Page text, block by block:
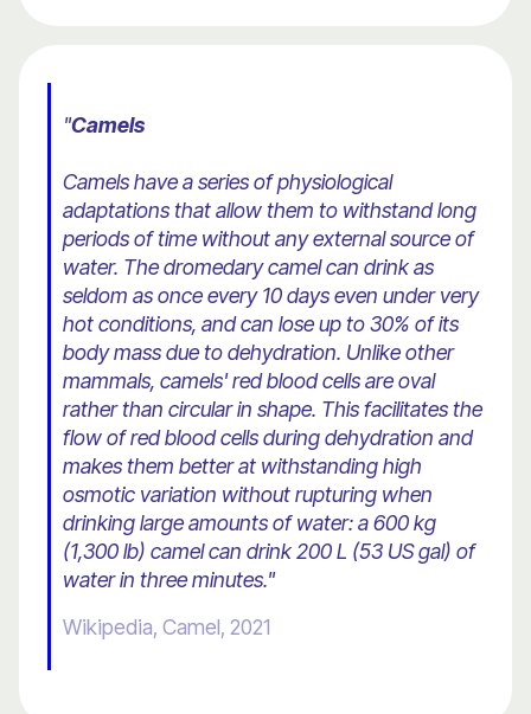
"Camels
Camels have a series of physiological
adaptations that allow them to withstand long
periods of time without any external source of
water. The dromedary camel can drink as
seldom as once every 10 days even under very
hot conditions, and can lose up to 30% of its
body mass due to dehydration. Unlike other
mammals, camels' red blood cells are oval
rather than circular in shape. This facilitates the
flow of red blood cells during dehydration and
makes them better at withstanding high
osmotic variation without rupturing when
drinking large amounts of water: a 600 kg
(1,300 lb) camel can drink 200 L (53 US gal) of
water in three minutes."
Wikipedia, Camel, 2021